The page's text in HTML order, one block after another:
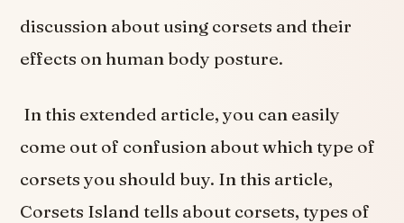
discussion about using corsets and their
effects on human body posture.
In this extended article, you can easily
come out of confusion about which type of
corsets you should buy. In this article,
Corsets Island tells about corsets, types of